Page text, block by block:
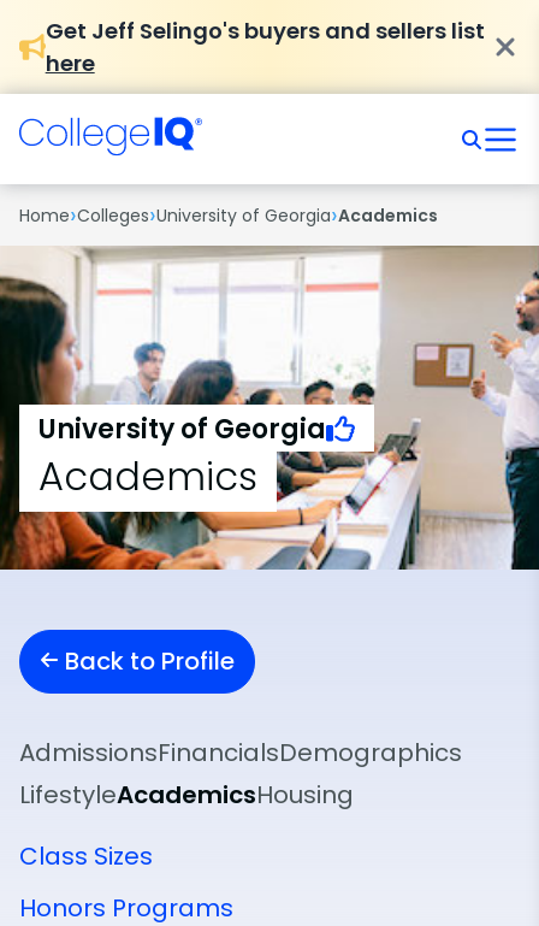
Get Jeff Selingo's buyers and sellers list
here
Home›Colleges›University of Georgia›Academics
University of Georgia
Academics
Back to Profile
AdmissionsFinancialsDemographics
LifestyleAcademicsHousing
Class Sizes
Honors Programs